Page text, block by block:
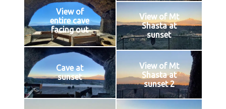
View of
entire cave
facing out
View of Mt
Shasta at
sunset
Cave at
sunset
View of Mt
Shasta at
sunset 2